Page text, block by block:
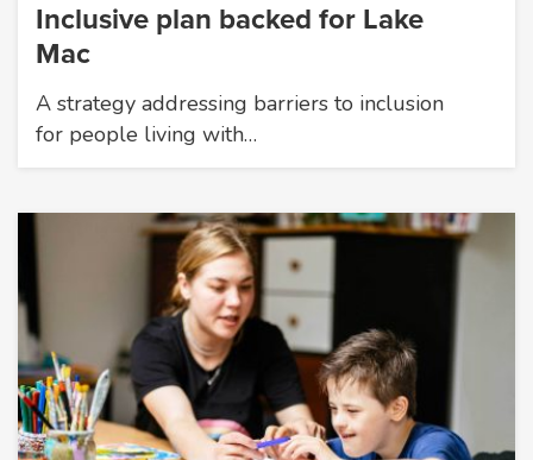
Inclusive plan backed for Lake
Mac
A strategy addressing barriers to inclusion
for people living with…